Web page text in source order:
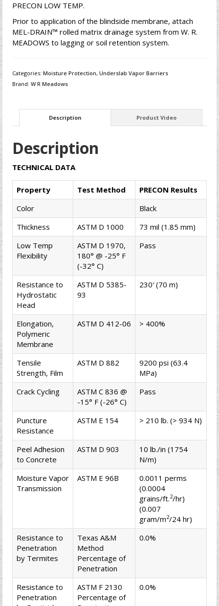
PRECON LOW TEMP.
Prior to application of the blindside membrane, attach
MEL-DRAIN™ rolled matrix drainage system from W. R.
MEADOWS to lagging or soil retention system.
Categories: Moisture Protection, Underslab Vapor Barriers
Brand: W R Meadows
Description Product Video
Description
TECHNICAL DATA
Property Test Method
PRECON Results
Color
Black
Thickness
ASTM D 1000
73 mil (1.85 mm)
Low Temp
Flexibility
ASTM D 1970,
180° @ -25° F
(-32° C)
Pass
Resistance to
Hydrostatic
Head
ASTM D 5385-
93
230′ (70 m)
Elongation,
Polymeric
Membrane
ASTM D 412-06 > 400%
Tensile
Strength, Film
ASTM D 882
9200 psi (63.4
MPa)
Crack Cycling
ASTM C 836 @
-15° F (-26° C)
Pass
Puncture
Resistance
ASTM E 154 > 210 lb. (> 934 N)
Peel Adhesion
to Concrete
ASTM D 903
10 lb./in (1754
N/m)
Moisture Vapor
Transmission
ASTM E 96B
0.0011 perms
(0.0004
grains/ft.2/hr)
(0.007
gram/m2/24 hr)
Resistance to
Penetration
by Termites
Texas A&M
Method
Percentage of
Penetration
0.0%
Resistance to
Penetration
ASTM F 2130
Percentage of
0.0%